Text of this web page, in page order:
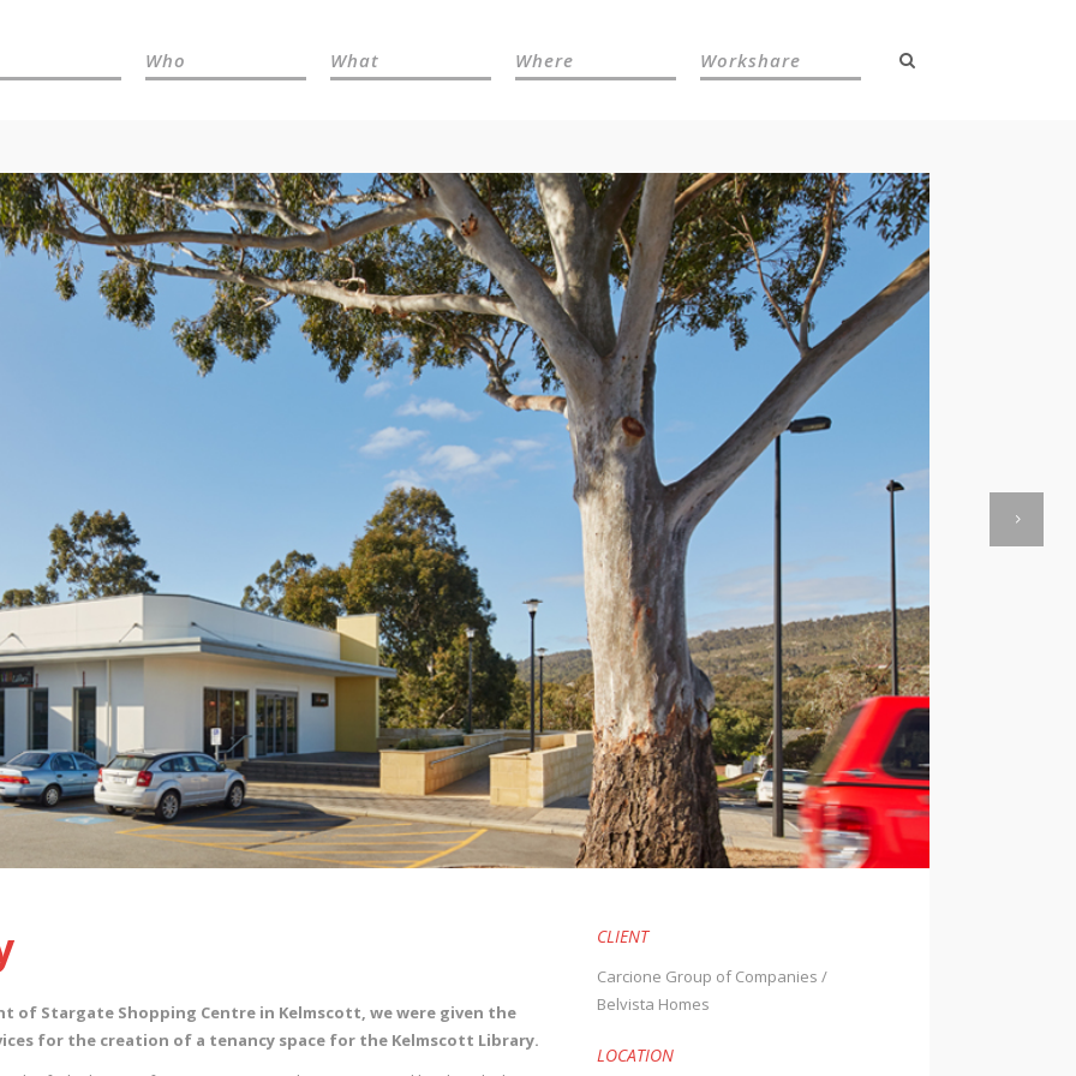
Who What Where Workshare
of Stargate Shopping Centre in Kelmscott, we were given the
for the creation of a tenancy space for the Kelmscott Library.
CLIENT
Carcione Group of Companies /
Belvista Homes
LOCATION